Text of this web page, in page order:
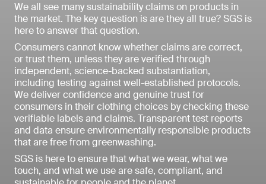
We all see many sustainability claims on products in
the market. The key question is are they all true? SGS is
here to answer that question.
Consumers cannot know whether claims are correct,
or trust them, unless they are verified through
independent, science-backed substantiation,
including testing against well-established protocols.
We deliver confidence and genuine trust for
consumers in their clothing choices by checking these
verifiable labels and claims. Transparent test reports
and data ensure environmentally responsible products
that are free from greenwashing.
SGS is here to ensure that what we wear, what we
touch, and what we use are safe, compliant, and